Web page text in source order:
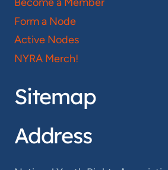
Form a Node
Active Nodes
NYRA Merch!
Sitemap
Address